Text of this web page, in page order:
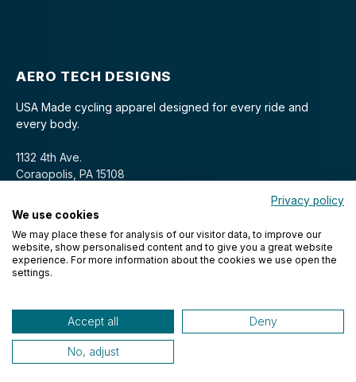
AERO TECH DESIGNS
USA Made cycling apparel designed for every ride and
every body.
1132 4th Ave.
Coraopolis, PA 15108
© 2026 Aero Tech Designs Cyclewear. All rights reserved.
Privacy policy
We use cookies
We may place these for analysis of our visitor data, to improve our
website, show personalised content and to give you a great website
experience. For more information about the cookies we use open the
settings.
Accept all Deny
No, adjust